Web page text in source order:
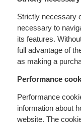
Strictly necessary
necessary to
its features.
full advantage of
as making a
Performance
Performance
information about
website. The